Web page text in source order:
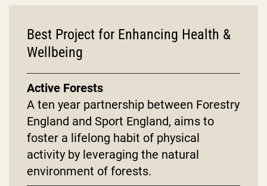
Best Project for Enhancing Health &
Wellbeing
Active Forests
A ten year partnership between Forestry
England and Sport England, aims to
foster a lifelong habit of physical
activity by leveraging the natural
environment of forests.